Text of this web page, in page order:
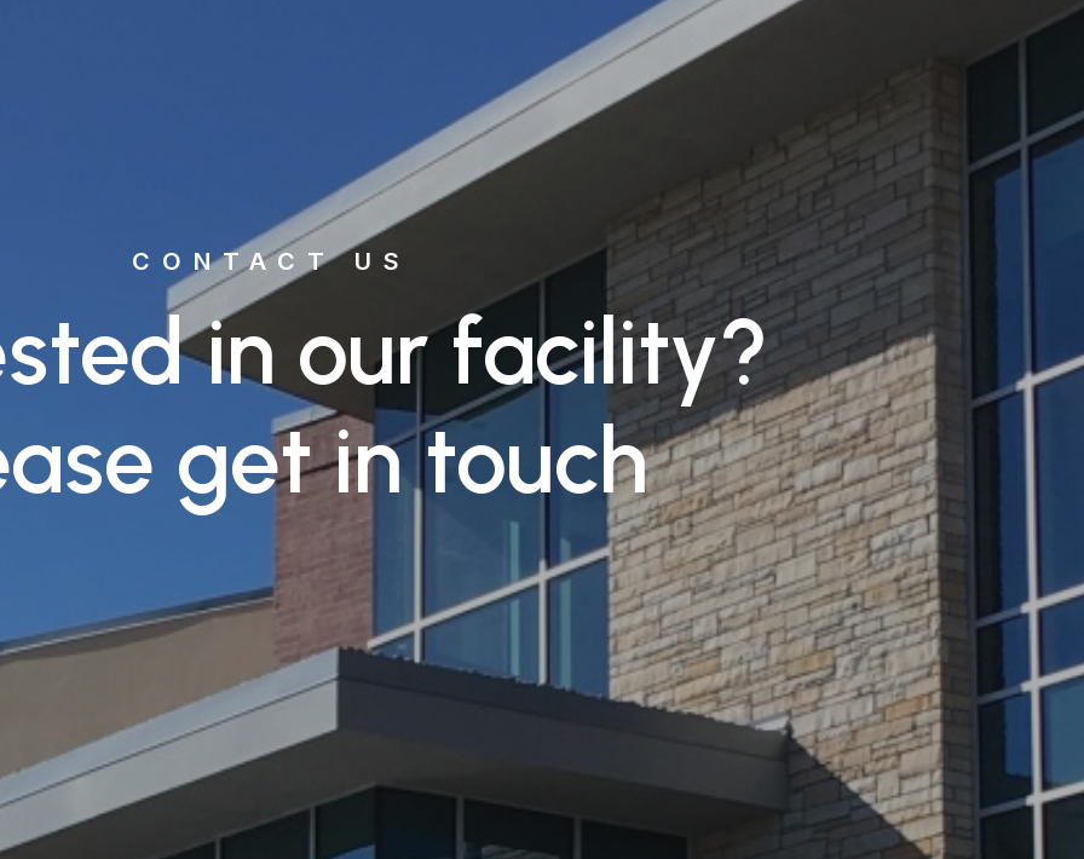
CONTACT US
in our facility?
get in touch